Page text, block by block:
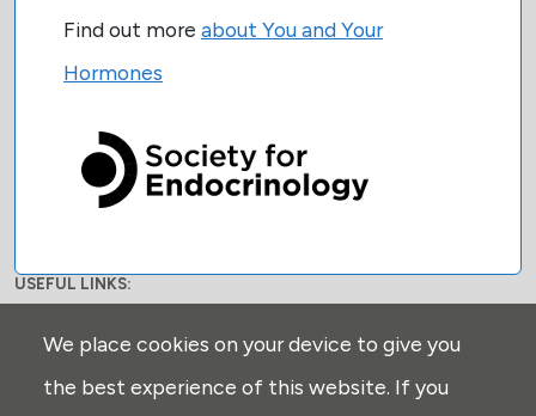
Find out more about You and Your
Hormones
USEFUL LINKS:
Disclaimer
We place cookies on your device to give you
the best experience of this website. If you